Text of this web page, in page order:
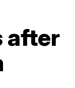
after